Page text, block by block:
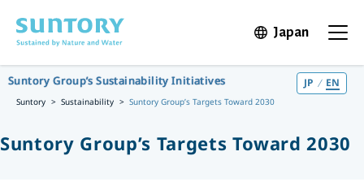
JapanOpen in
Open
Suntory Group’s Sustainability Initiatives JP EN
Suntory Sustainability Suntory Group’s Targets Toward 2030
Suntory Group’s Targets Toward 2030